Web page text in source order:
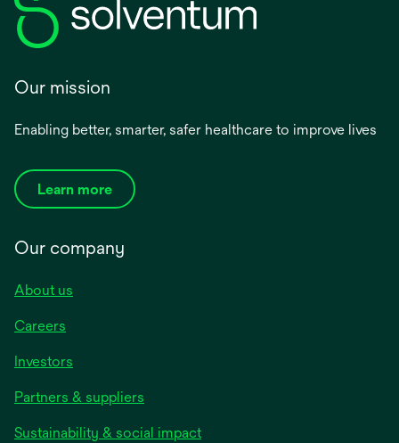
Our mission
Enabling better, smarter, safer healthcare to improve lives
Learn more
Our company
About us
Careers
Investors
Partners & suppliers
Sustainability & social impact